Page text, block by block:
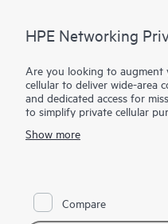
HPE Networking
Are you looking to
cellular to deliver wide-area
and dedicated access for
to simplify private cellular
components needed for a
support for cloud and on-
Show more
Compare